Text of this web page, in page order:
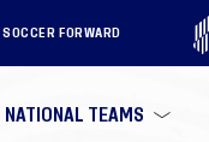
SOCCER FORWARD
NATIONAL TEAMS